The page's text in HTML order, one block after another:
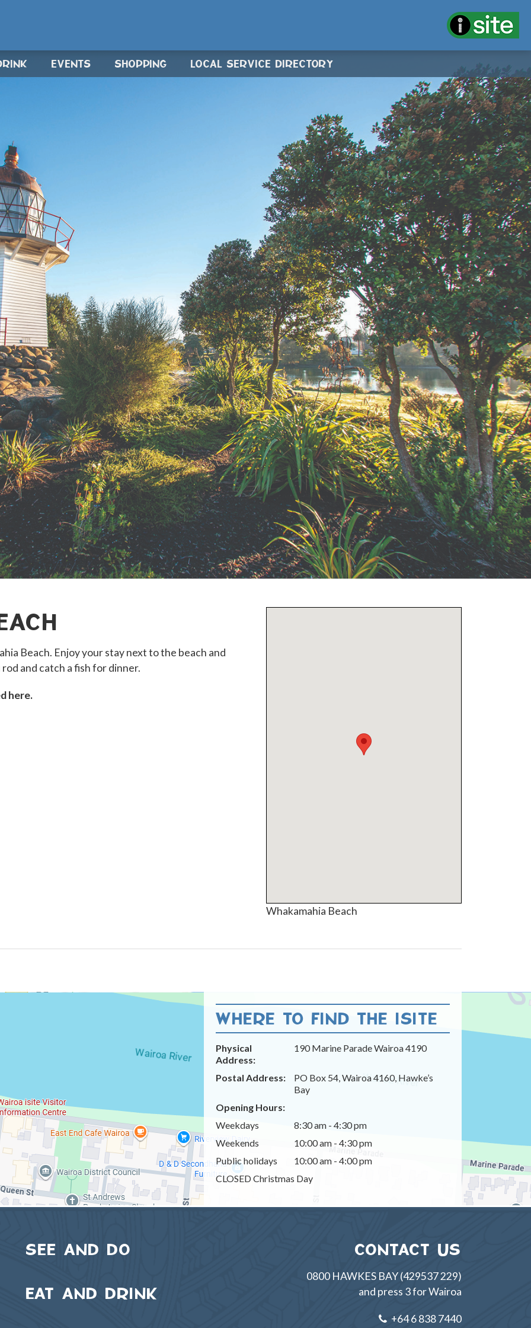
EVENTS SHOPPING LOCAL SERVICE DIRECTORY
Beach. Enjoy your stay next to the beach and
and catch a fish for dinner.
here.
Whakamahia Beach
WHERE TO FIND THE ISITE
Physical
Address:
190 Marine Parade Wairoa 4190
Postal Address:
PO Box 54, Wairoa 4160, Hawke’s
Bay
Opening Hours:
Weekdays
8:30 am - 4:30 pm
Weekends
10:00 am - 4:30 pm
Public holidays
10:00 am - 4:00 pm
CLOSED Christmas Day
SEE AND DO
EAT AND DRINK
CONTACT US
0800 HAWKES BAY (429537 229)
and press 3 for Wairoa
+64 6 838 7440